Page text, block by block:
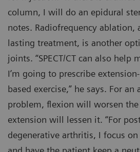
column, I will do an epidural
notes. Radiofrequency ablation,
lasting treatment, is another
joints. “SPECT/CT can also help
I’m going to prescribe
based exercise,” he says. For
problem, flexion will worsen the
extension will lessen it. “For
degenerative arthritis, I focus